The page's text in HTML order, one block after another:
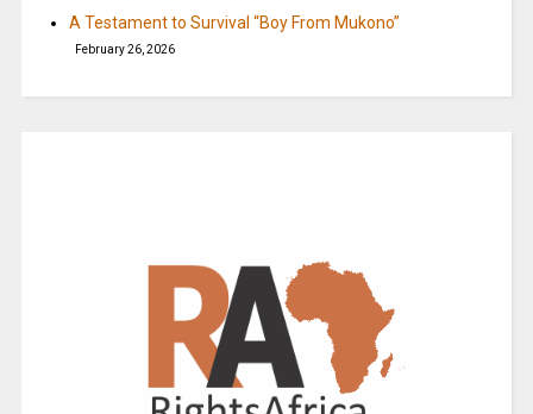
A Testament to Survival “Boy From Mukono”
February 26, 2026